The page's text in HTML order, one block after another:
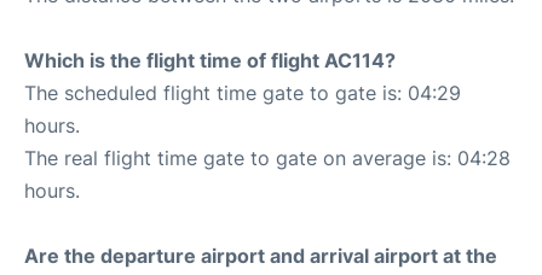
Which is the flight time of flight AC114?
The scheduled flight time gate to gate is: 04:29
hours.
The real flight time gate to gate on average is: 04:28
hours.
Are the departure airport and arrival airport at the